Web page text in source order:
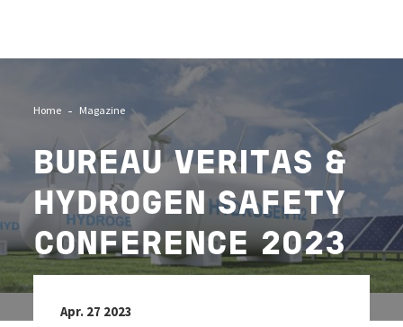
Home Magazine
BUREAU VERITAS &
HYDROGEN SAFETY
CONFERENCE 2023
Apr. 27 2023